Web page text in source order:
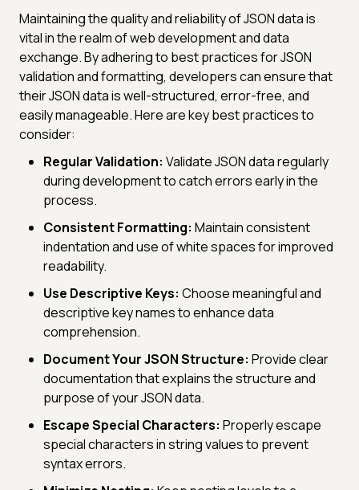
Maintaining the quality and reliability of JSON data is
vital in the realm of web development and data
exchange. By adhering to best practices for JSON
validation and formatting, developers can ensure that
their JSON data is well-structured, error-free, and
easily manageable. Here are key best practices to
consider:
Regular Validation: Validate JSON data regularly
during development to catch errors early in the
process.
Consistent Formatting: Maintain consistent
indentation and use of white spaces for improved
readability.
Use Descriptive Keys: Choose meaningful and
descriptive key names to enhance data
comprehension.
Document Your JSON Structure: Provide clear
documentation that explains the structure and
purpose of your JSON data.
Escape Special Characters: Properly escape
special characters in string values to prevent
syntax errors.